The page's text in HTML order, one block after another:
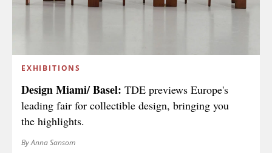
EXHIBITIONS
Design Miami/ Basel: TDE previews Europe's
leading fair for collectible design, bringing you
the highlights.
By Anna Sansom